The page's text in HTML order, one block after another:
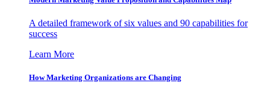
A detailed framework of six values and 90 capabilities for
success
Learn More
How Marketing Organizations are Changing